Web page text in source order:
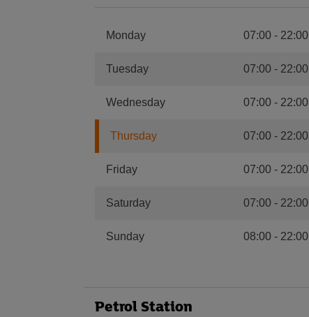
Monday 07:00- 22:00
Tuesday 07:00 - 22:00
Wednesday 07:00- 22:00
Thursday 07:00 - 22:00
Friday 07:00- 22:00
Saturday 07:00 - 22:00
Sunday 08:00- 22:00
Petrol Station